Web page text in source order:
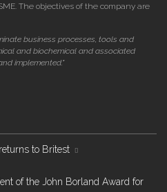
The objectives of the company are
business processes, tools and
and biochemical and associated
implemented."
to Britest
of the John Borland Award for